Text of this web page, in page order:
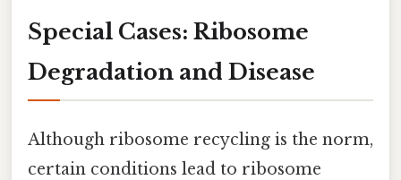
Special Cases: Ribosome
Degradation and Disease
Although ribosome recycling is the norm,
certain conditions lead to ribosome